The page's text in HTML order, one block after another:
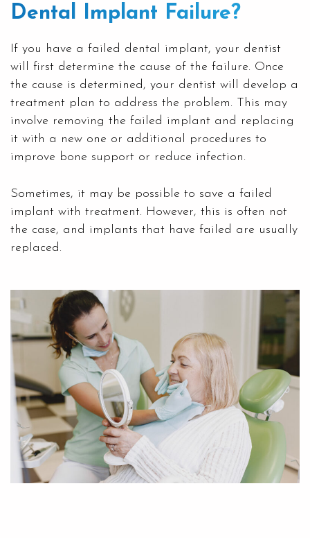
Dental Implant Failure?
If you have a failed dental implant, your dentist
will first determine the cause of the failure. Once
the cause is determined, your dentist will develop a
treatment plan to address the problem. This may
involve removing the failed implant and replacing
it with a new one or additional procedures to
improve bone support or reduce infection.
Sometimes, it may be possible to save a failed
implant with treatment. However, this is often not
the case, and implants that have failed are usually
replaced.